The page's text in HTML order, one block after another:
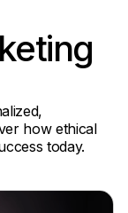
how ethical
today.